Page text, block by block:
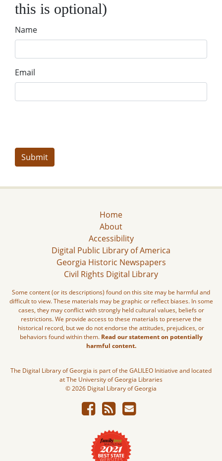
this is optional)
Name
Email
Home
About
Accessibility
Digital Public Library of America
Georgia Historic Newspapers
Civil Rights Digital Library
Some content (or its descriptions) found on this site may be harmful and
difficult to view. These materials may be graphic or reflect biases. In some
cases, they may conflict with strongly held cultural values, beliefs or
restrictions. We provide access to these materials to preserve the
historical record, but we do not endorse the attitudes, prejudices, or
behaviors found within them. Read our statement on potentially
harmful content.
The Digital Library of Georgia is part of the GALILEO Initiative and located
at The University of Georgia Libraries
© 2026 Digital Library of Georgia